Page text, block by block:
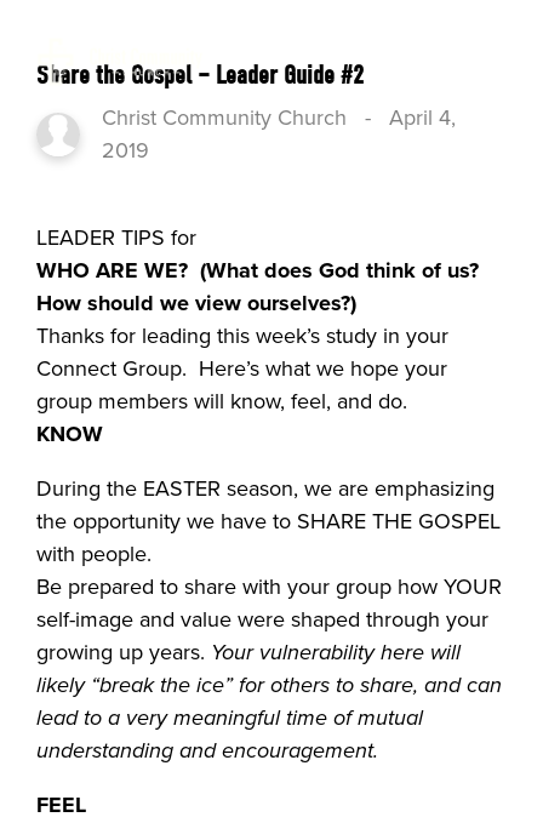
Share the Gospel – Leader Guide #2
Christ Community Church -April 4,
2019
LEADER TIPS for
WHO ARE WE?(What does God think of us?
How should we view ourselves?)
Thanks for leading this week’s study in your
Connect Group. Here’s what we hope your
group members will know, feel, and do.
KNOW
During the EASTER season, we are emphasizing
the opportunity we have to SHARE THE GOSPEL
with people.
Be prepared to share with your group how YOUR
self-image and value were shaped through your
growing up years. Your vulnerability here will
likely “break the ice” for others to share, and can
lead to a very meaningful time of mutual
understanding and encouragement.
FEEL